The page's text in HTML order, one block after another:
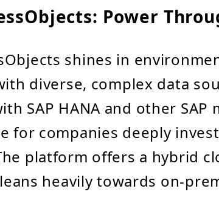
Power
shines in
diverse, complex data
SAP HANA and other SAP
for companies deeply
platform offers a hybrid
heavily towards on-